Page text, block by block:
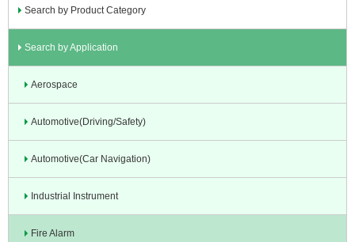
Search by Product Category
Search by Application
Aerospace
Automotive(Driving/Safety)
Automotive(Car Navigation)
Industrial Instrument
Fire Alarm